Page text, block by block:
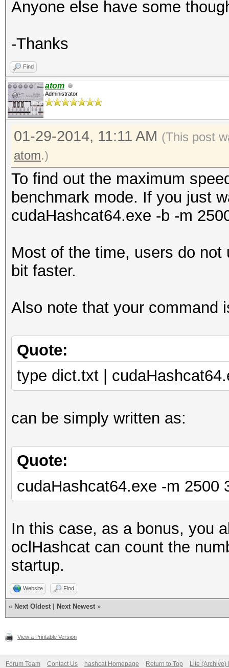
Anyone else have some
-Thanks
Find
atom
Administrator
01-29-2014, 11:11 AM (This post
atom.)
To find out the maximum
benchmark mode. If you just
cudaHashcat64.exe -b -m
Most of the time, users do
bit faster.
Also note that your command
Quote:
type dict.txt |
can be simply written as:
Quote:
cudaHashcat64.exe -m 2500
In this case, as a bonus, you
oclHashcat can count the
startup.
Website Find
« Next Oldest Next Newest »
View a Printable Version
Forum Team Contact Us hashcat Homepage Return to Top Lite (Archive)